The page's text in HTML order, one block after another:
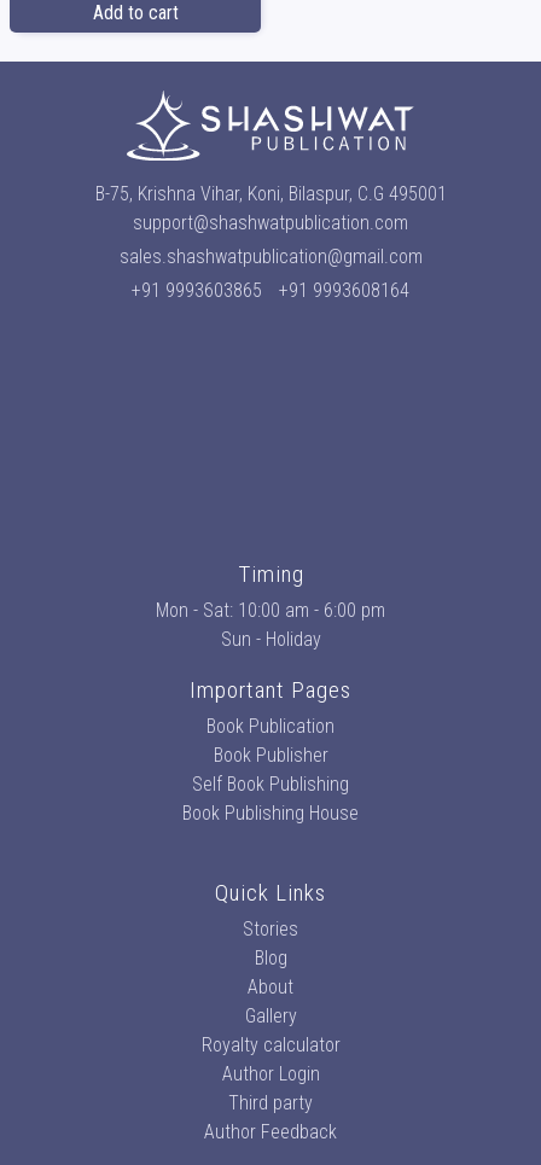
Add to cart
B-75, Krishna Vihar, Koni, Bilaspur, C.G 495001
support@shashwatpublication.com
sales.shashwatpublication@gmail.com
+91 9993603865
+91 9993608164
Timing
Mon - Sat: 10:00 am - 6:00 pm
Sun - Holiday
Important Pages
Book Publication
Book Publisher
Self Book Publishing
Book Publishing House
Quick Links
Stories
Blog
About
Gallery
Royalty calculator
Author Login
Third party
Author Feedback